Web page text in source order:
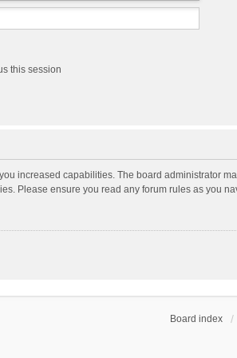
this session
increased capabilities. The board administrator
Please ensure you read any forum rules as you
Board index